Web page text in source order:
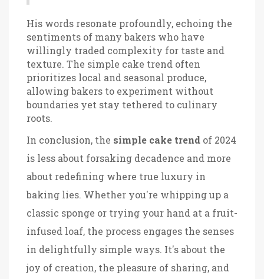
His words resonate profoundly, echoing the
sentiments of many bakers who have
willingly traded complexity for taste and
texture. The simple cake trend often
prioritizes local and seasonal produce,
allowing bakers to experiment without
boundaries yet stay tethered to culinary
roots.
In conclusion, the simple cake trend of 2024
is less about forsaking decadence and more
about redefining where true luxury in
baking lies. Whether you're whipping up a
classic sponge or trying your hand at a fruit-
infused loaf, the process engages the senses
in delightfully simple ways. It's about the
joy of creation, the pleasure of sharing, and